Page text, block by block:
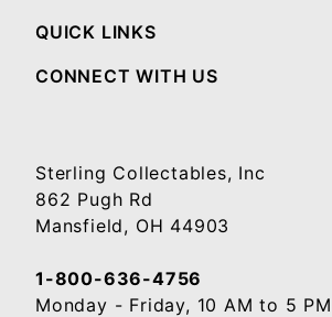
QUICK LINKS
CONNECT WITH US
Sterling Collectables, Inc
862 Pugh Rd
Mansfield, OH 44903
1-800-636-4756
Monday - Friday, 10 AM to 5